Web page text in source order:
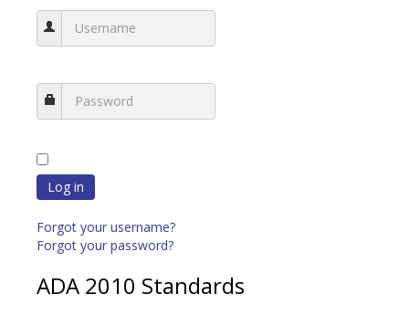
Log in
Forgot your username?
Forgot your password?
ADA 2010 Standards